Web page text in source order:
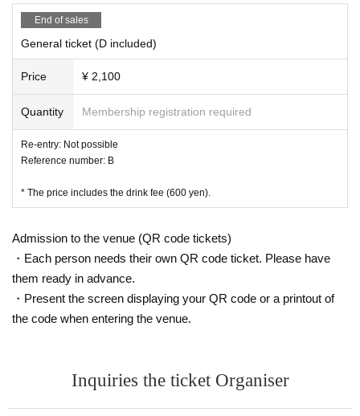
End of sales
General ticket (D included)
Price ¥ 2,100
Quantity Membership registration required
Re-entry: Not possible
Reference number: B
* The price includes the drink fee (600 yen).
Admission to the venue (QR code tickets)
・Each person needs their own QR code ticket. Please have
them ready in advance.
・Present the screen displaying your QR code or a printout of
the code when entering the venue.
Inquiries the ticket Organiser